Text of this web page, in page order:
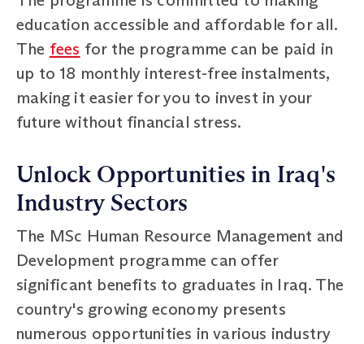
education accessible and affordable for all.
The fees for the programme can be paid in
up to 18 monthly interest-free instalments,
making it easier for you to invest in your
future without financial stress.
Unlock Opportunities in Iraq's
Industry Sectors
The MSc Human Resource Management and
Development programme can offer
significant benefits to graduates in Iraq. The
country's growing economy presents
numerous opportunities in various industry